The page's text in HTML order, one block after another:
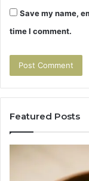
Save my name,
time I comment.
Featured Posts